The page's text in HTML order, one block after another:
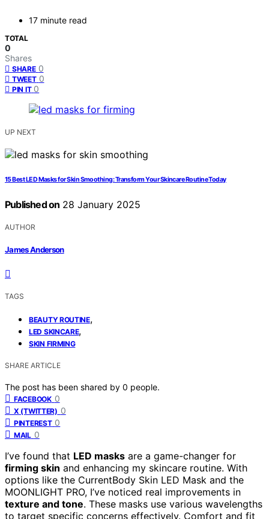
17 minute read
TOTAL
0
Shares
SHARE 0
TWEET 0
PIN IT 0
UP NEXT
15 Best LED Masks for Skin Smoothing: Transform Your Skincare Routine Today
Published on 28 January 2025
AUTHOR
James Anderson
TAGS
BEAUTY ROUTINE,
LED SKINCARE,
SKIN FIRMING
SHARE ARTICLE
The post has been shared by 0 people.
FACEBOOK 0
X (TWITTER) 0
PINTEREST 0
MAIL 0
I’ve found that LED masks are a game-changer for
firming skin and enhancing my skincare routine. With
options like the CurrentBody Skin LED Mask and the
MOONLIGHT PRO, I’ve noticed real improvements in
texture and tone. These masks use various wavelengths
to target specific concerns effectively. Comfort and fit